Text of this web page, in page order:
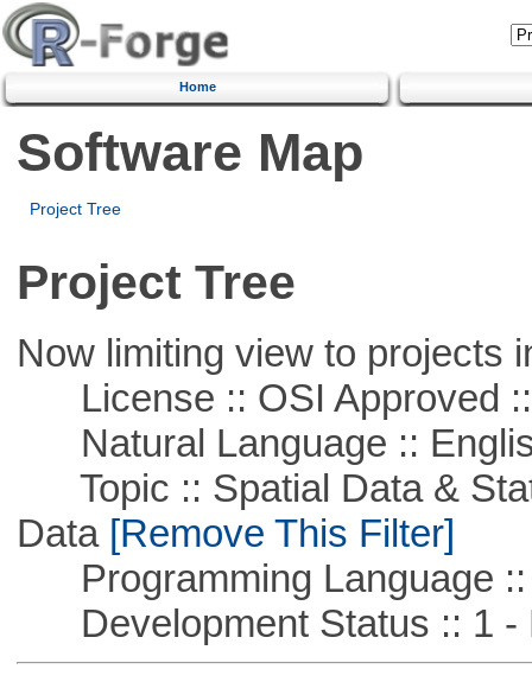
Home
Software Map
Project Tree
Project Tree
Now limiting view to projects
License :: OSI Approved
Natural Language ::
Topic :: Spatial Data &
Data[Remove This Filter]
Programming Language ::
Development Status :: 1 -